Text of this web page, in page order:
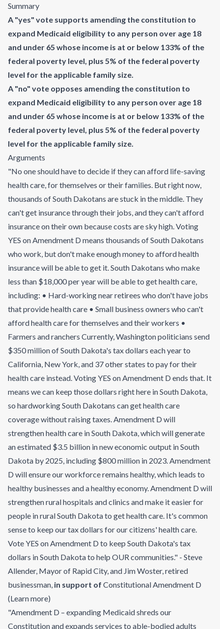
Summary
A "yes" vote supports amending the constitution to
expand Medicaid eligibility to any person over age 18
and under 65 whose income is at or below 133% of the
federal poverty level, plus 5% of the federal poverty
level for the applicable family size.
A "no" vote opposes amending the constitution to
expand Medicaid eligibility to any person over age 18
and under 65 whose income is at or below 133% of the
federal poverty level, plus 5% of the federal poverty
level for the applicable family size.
Arguments
"No one should have to decide if they can afford life-saving
health care, for themselves or their families. But right now,
thousands of South Dakotans are stuck in the middle. They
can't get insurance through their jobs, and they can't afford
insurance on their own because costs are sky high. Voting
YES on Amendment D means thousands of South Dakotans
who work, but don't make enough money to afford health
insurance will be able to get it. South Dakotans who make
less than $18,000 per year will be able to get health care,
including: • Hard-working near retirees who don't have jobs
that provide health care • Small business owners who can't
afford health care for themselves and their workers •
Farmers and ranchers Currently, Washington politicians send
$350 million of South Dakota's tax dollars each year to
California, New York, and 37 other states to pay for their
health care instead. Voting YES on Amendment D ends that. It
means we can keep those dollars right here in South Dakota,
so hardworking South Dakotans can get health care
coverage without raising taxes. Amendment D will
strengthen health care in South Dakota, which will generate
an estimated $3.5 billion in new economic output in South
Dakota by 2025, including $800 million in 2023. Amendment
D will ensure our workforce remains healthy, which leads to
healthy businesses and a healthy economy. Amendment D will
strengthen rural hospitals and clinics and make it easier for
people in rural South Dakota to get health care. It's common
sense to keep our tax dollars for our citizens' health care.
Vote YES on Amendment D to keep South Dakota's tax
dollars in South Dakota to help OUR communities." - Steve
Allender, Mayor of Rapid City, and Jim Woster, retired
businessman in support of Constitutional Amendment D
(Learn more)
"Amendment D – expanding Medicaid shreds our
Constitution and expands services to able-bodied adults